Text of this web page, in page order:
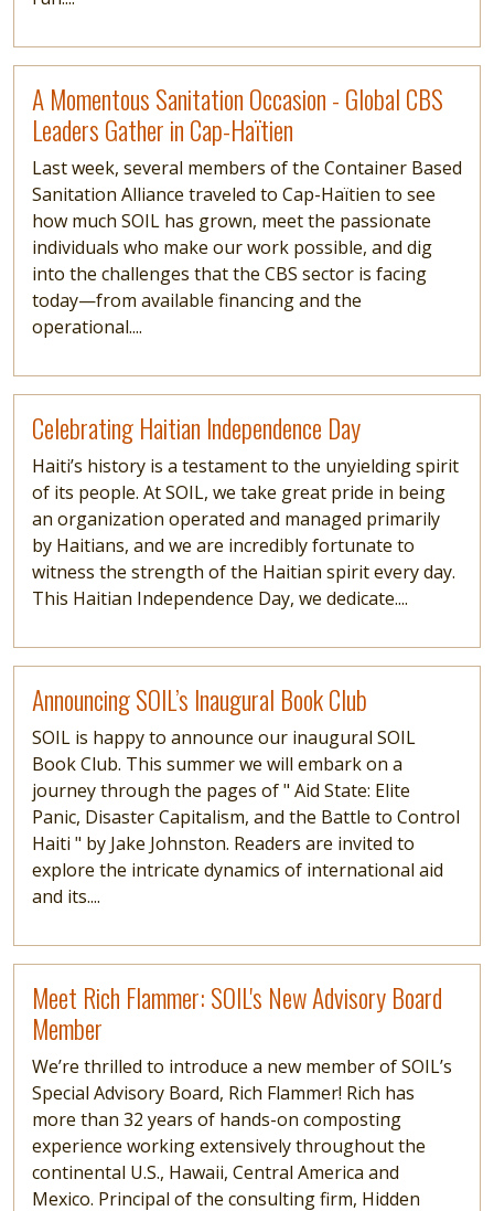
A Momentous Sanitation Occasion - Global CBS
Leaders Gather in Cap-Haïtien
Last week, several members of the Container Based
Sanitation Alliance traveled to Cap-Haïtien to see
how much SOIL has grown, meet the passionate
individuals who make our work possible, and dig
into the challenges that the CBS sector is facing
today—from available financing and the
operational....
Celebrating Haitian Independence Day
Haiti’s history is a testament to the unyielding spirit
of its people. At SOIL, we take great pride in being
an organization operated and managed primarily
by Haitians, and we are incredibly fortunate to
witness the strength of the Haitian spirit every day.
This Haitian Independence Day, we dedicate....
Announcing SOIL’s Inaugural Book Club
SOIL is happy to announce our inaugural SOIL
Book Club. This summer we will embark on a
journey through the pages of " Aid State: Elite
Panic, Disaster Capitalism, and the Battle to Control
Haiti " by Jake Johnston. Readers are invited to
explore the intricate dynamics of international aid
and its....
Meet Rich Flammer: SOIL's New Advisory Board
Member
We’re thrilled to introduce a new member of SOIL’s
Special Advisory Board, Rich Flammer! Rich has
more than 32 years of hands-on composting
experience working extensively throughout the
continental U.S., Hawaii, Central America and
Mexico. Principal of the consulting firm, Hidden